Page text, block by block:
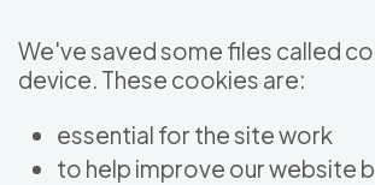
We've saved some files called
device. These cookies are:
essential for the site work
to help improve our website